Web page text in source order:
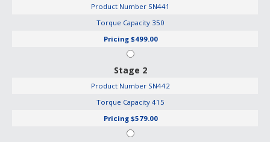
Product Number SN441
Torque Capacity 350
Pricing $499.00
Stage 2
Product Number SN442
Torque Capacity 415
Pricing $579.00